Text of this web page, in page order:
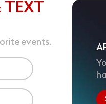
events.